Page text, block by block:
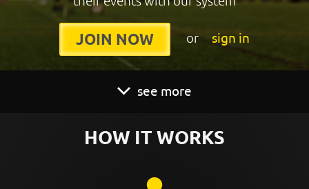
JOIN NOW or sign in
see more
HOW IT WORKS